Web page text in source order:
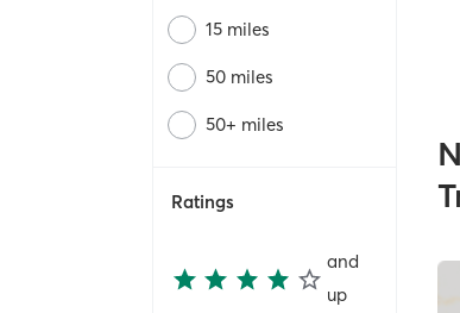
15 miles
50 miles
50+ miles
Ratings
and
up